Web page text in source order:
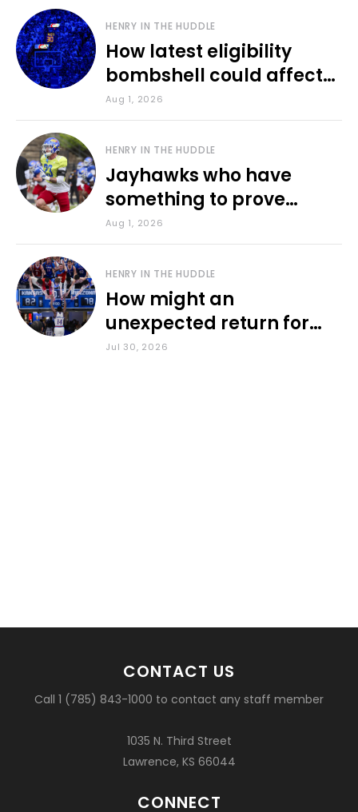
HENRY IN THE HUDDLE
How latest eligibility
bombshell could affect
various KU sports
Aug 1, 2026
HENRY IN THE HUDDLE
Jayhawks who have
something to prove
during fall camp
Aug 1, 2026
HENRY IN THE HUDDLE
How might an
unexpected return for
Council impact KU
Jul 30, 2026
CONTACT US
Call 1 (785) 843-1000 to contact any staff member
1035 N. Third Street
Lawrence, KS 66044
CONNECT